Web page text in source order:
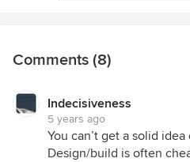
Comments (8)
Indecisiveness
5 years ago
You can’t get a solid
Design/build is often